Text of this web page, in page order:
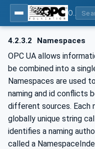
4.2.3.2 Namespaces
OPC UA allows
be combined into a
Namespaces are used
naming and id conflicts
different sources. Each
globally unique string
identifies a naming
called a